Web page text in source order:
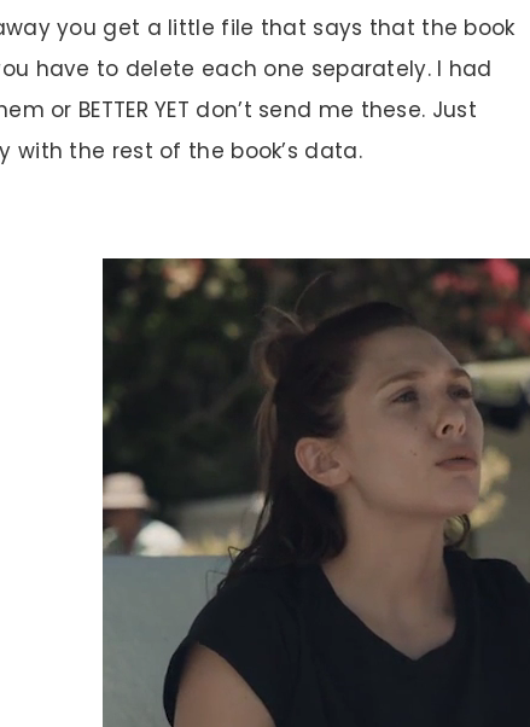
you get a little file that says that the book
have to delete each one separately. I had
or BETTER YET don’t send me these. Just
with the rest of the book’s data.